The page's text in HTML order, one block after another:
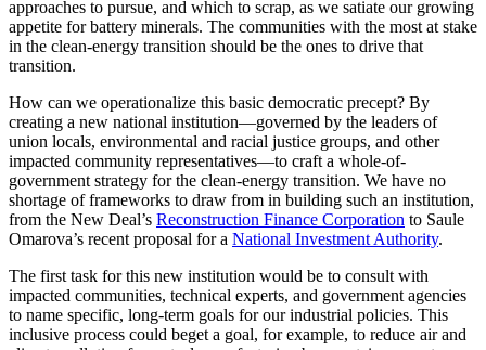
approaches to pursue, and which to scrap, as we satiate our growing
appetite for battery minerals. The communities with the most at stake
in the clean-energy transition should be the ones to drive that
transition.
How can we operationalize this basic democratic precept? By
creating a new national institution—governed by the leaders of
union locals, environmental and racial justice groups, and other
impacted community representatives—to craft a whole-of-
government strategy for the clean-energy transition. We have no
shortage of frameworks to draw from in building such an institution,
from the New Deal’s Reconstruction Finance Corporation to Saule
Omarova’s recent proposal for a National Investment Authority.
The first task for this new institution would be to consult with
impacted communities, technical experts, and government agencies
to name specific, long-term goals for our industrial policies. This
inclusive process could beget a goal, for example, to reduce air and